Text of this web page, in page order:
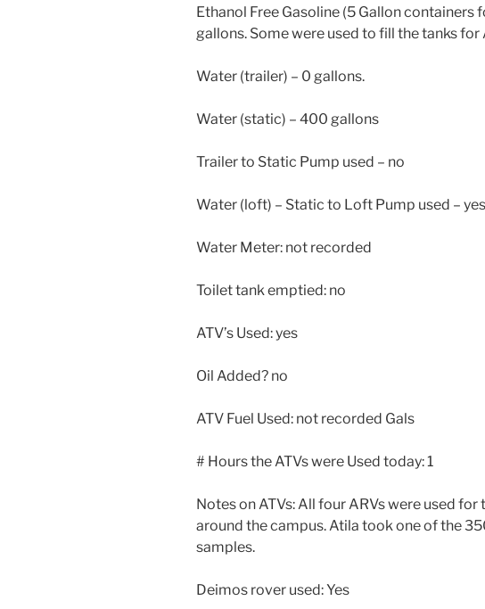
Ethanol Free Gasoline (5 Gallon containers
gallons. Some were used to fill the tanks for
Water (trailer) – 0 gallons.
Water (static) – 400 gallons
Trailer to Static Pump used – no
Water (loft) – Static to Loft Pump used – yes
Water Meter: not recorded
Toilet tank emptied: no
ATV’s Used: yes
Oil Added? no
ATV Fuel Used: not recorded Gals
# Hours the ATVs were Used today: 1
Notes on ATVs: All four ARVs were used
around the campus. Atila took one of the
samples.
Deimos rover used: Yes